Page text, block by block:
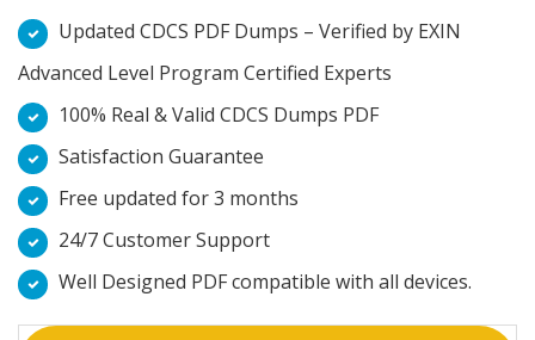
Updated CDCS PDF Dumps – Verified by EXIN
Advanced Level Program Certified Experts
100% Real & Valid CDCS Dumps PDF
Satisfaction Guarantee
Free updated for 3 months
24/7 Customer Support
Well Designed PDF compatible with all devices.